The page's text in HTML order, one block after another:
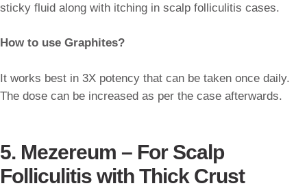
sticky fluid along with itching in scalp folliculitis cases.
How to use Graphites?
It works best in 3X potency that can be taken once daily.
The dose can be increased as per the case afterwards.
5. Mezereum – For Scalp
Folliculitis with Thick Crust